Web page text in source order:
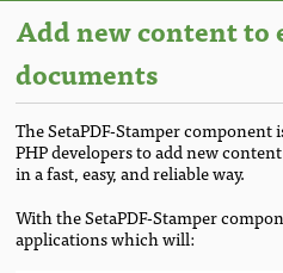
Add new content to
documents
The SetaPDF-Stamper component
PHP developers to add new
in a fast, easy, and reliable way.
With the SetaPDF-Stamper
applications which will: